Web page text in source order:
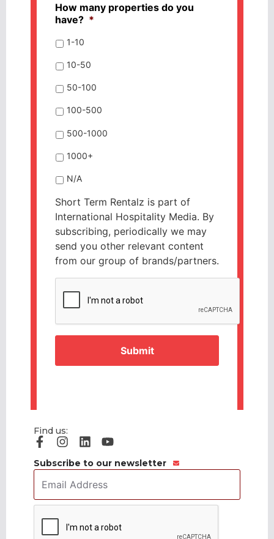
How many properties do you
have? *
1-10
10-50
50-100
100-500
500-1000
1000+
N/A
Short Term Rentalz is part of
International Hospitality Media. By
subscribing, periodically we may
send you other relevant content
from our group of brands/partners.
Find us:
Subscribe to our newsletter
Email
Address *